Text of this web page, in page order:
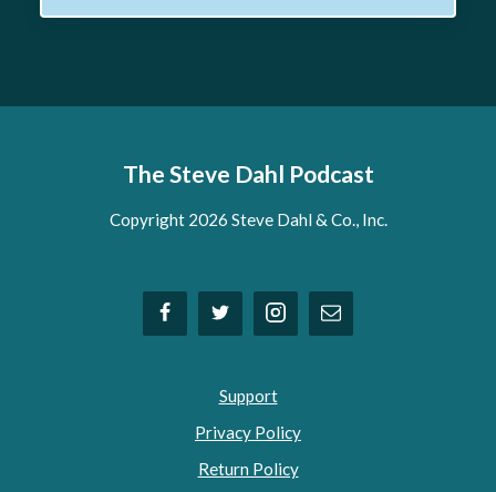
The Steve Dahl Podcast
Copyright 2026 Steve Dahl & Co., Inc.
Support
Privacy Policy
Return Policy